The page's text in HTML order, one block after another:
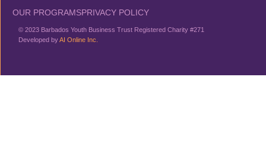
OUR PROGRAMSPRIVACY POLICY
© 2023 Barbados Youth Business Trust Registered Charity #271
Developed byAI Online Inc.